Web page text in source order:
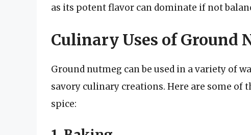
as its potent flavor can dominate if not
Culinary Uses of Ground
Ground nutmeg can be used in a variety of
savory culinary creations. Here are some
spice: